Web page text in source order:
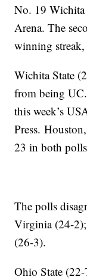
No. 19
Arena. The
winning
Wichita State
from being
this week’s
Press.
23 in both
The polls
Virginia (24-
(26-3).
Ohio State